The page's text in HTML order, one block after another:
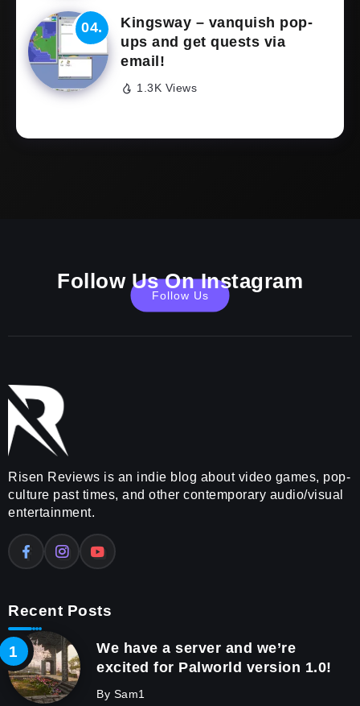
Kingsway – vanquish pop-
ups and get quests via
email!
1.3K Views
Follow Us On Instagram
Follow Us
Risen Reviews is an indie blog about video games, pop-
culture past times, and other contemporary audio/visual
entertainment.
Recent Posts
We have a server and we’re
excited for Palworld version 1.0!
By Sam1